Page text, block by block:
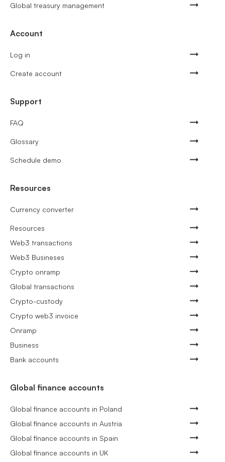
Global treasury management
Account
Log in
Create account
Support
FAQ
Glossary
Schedule demo
Resources
Currency converter
Resources
Web3 transactions
Web3 Busineses
Crypto onramp
Global transactions
Crypto-custody
Crypto web3 invoice
Onramp
Business
Bank accounts
Global finance accounts
Global finance accounts in Poland
Global finance accounts in Austria
Global finance accounts in Spain
Global finance accounts in UK